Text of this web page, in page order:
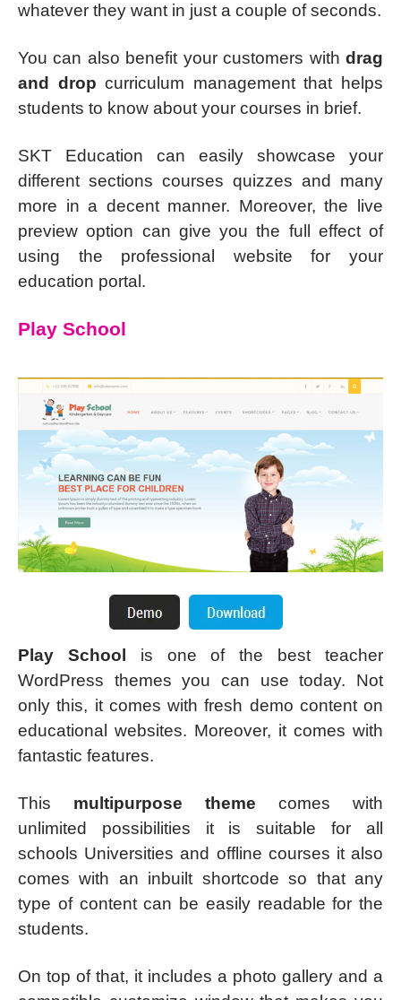
whatever they want in just a couple of seconds.
You can also benefit your customers with drag
and drop curriculum management that helps
students to know about your courses in brief.
SKT Education can easily showcase your
different sections courses quizzes and many
more in a decent manner. Moreover, the live
preview option can give you the full effect of
using the professional website for your
education portal.
Play School
Play School
is one of the best teacher
WordPress themes you can use today. Not
only this, it comes with fresh demo content on
educational websites. Moreover, it comes with
fantastic features.
This multipurpose theme comes with
unlimited possibilities it is suitable for all
schools Universities and offline courses it also
comes with an inbuilt shortcode so that any
type of content can be easily readable for the
students.
On top of that, it includes a photo gallery and a